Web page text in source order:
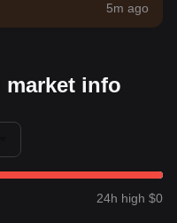
5m ago
market info
24h high $0